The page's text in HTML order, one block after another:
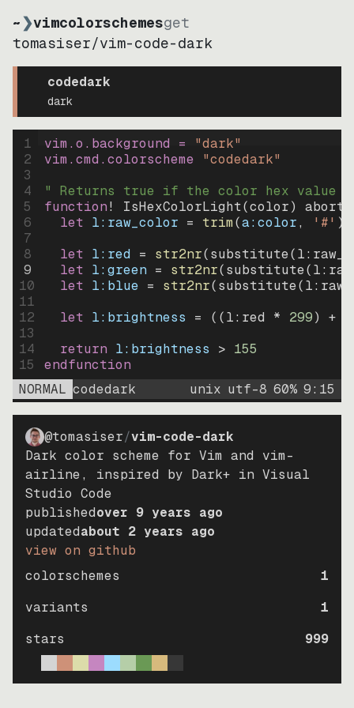
~❯vimcolorschemesget
tomasiser/vim-code-dark
codedark
dark
1
2
3
4
5
6
7
8
9
10
11
12
13
14
15
vim.o.background = "dark"
vim.cmd.colorscheme "codedark"
" Returns true if the color hex value
function! IsHexColorLight(color)
abort
let l:raw_color = trim(a:color, '#' )
let l:red = str2nr(substitute(
let l:green = str2nr(substitute(
let l:blue = str2nr(substitute(
let l:brightness = ((l:red * 299) +
return l:brightness > 155
endfunction
NORMAL codedark unix utf-8 60% 9: 15
@tomasiser/vim-code-dark
Dark color scheme for Vim and vim-
airline, inspired by Dark+ in Visual
Studio Code
publishedover 9 years ago
updatedabout 2 years ago
view on github
colorschemes
1
variants
1
stars
999